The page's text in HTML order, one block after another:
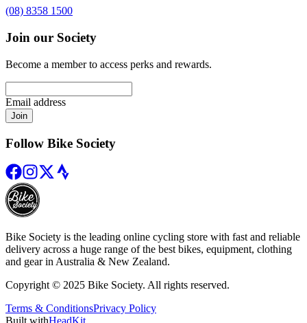
(08) 8358 1500
Join our Society
Become a member to access perks and rewards.
Email address
Join
Follow Bike Society
Bike Society is the leading online cycling store with fast and reliable
delivery across a huge range of the best bikes, equipment, clothing
and gear in Australia & New Zealand.
Copyright © 2025 Bike Society. All rights reserved.
Terms & ConditionsPrivacy Policy